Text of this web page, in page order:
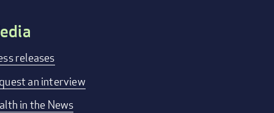
releases
an interview
in the News